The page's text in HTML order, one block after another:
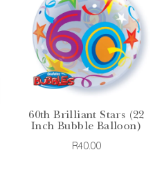
60th Brilliant Stars (22
Inch Bubble Balloon)
R40.00